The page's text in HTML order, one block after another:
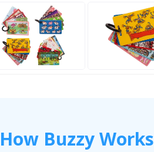
How Buzzy Works